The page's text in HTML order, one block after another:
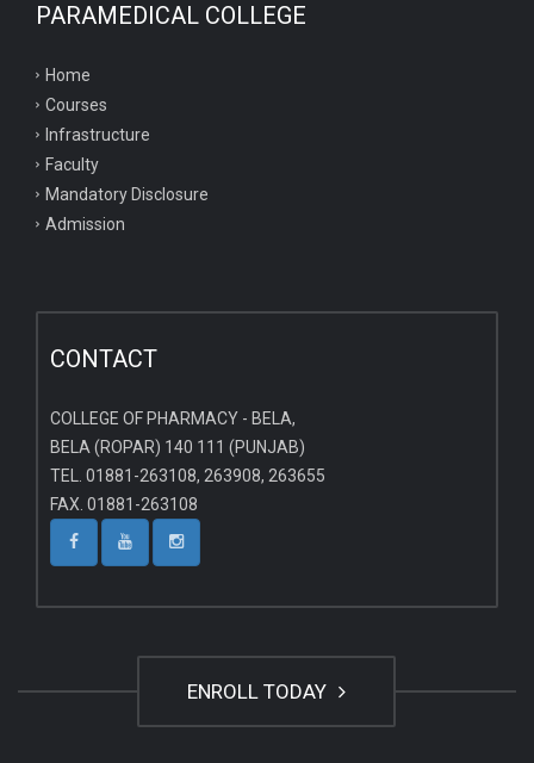
PARAMEDICAL COLLEGE
Home
Courses
Infrastructure
Faculty
Mandatory Disclosure
Admission
CONTACT
COLLEGE OF PHARMACY - BELA,
BELA (ROPAR) 140 111 (PUNJAB)
TEL. 01881-263108, 263908, 263655
FAX. 01881-263108
ENROLL TODAY